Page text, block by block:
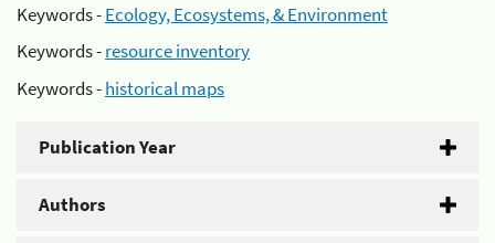
Keywords -Ecology, Ecosystems, & Environment
Keywords -resource inventory
Keywords -historical maps
Publication Year
Authors